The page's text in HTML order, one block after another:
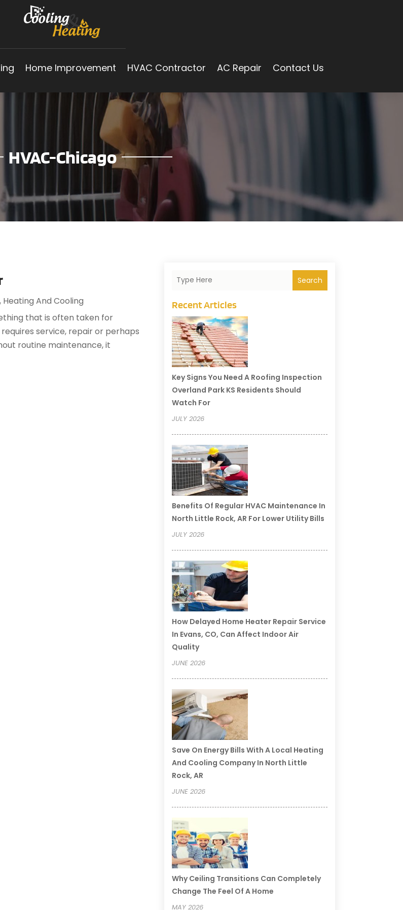
Home Improvement HVAC Contractor AC Repair Contact Us
HVAC-Chicago
, Heating And Cooling
that is often taken for
service, repair or perhaps
routine maintenance, it
Search
Recent Articles
Key Signs You Need A Roofing Inspection
Overland Park KS Residents Should
Watch For
JULY 2026
Benefits Of Regular HVAC Maintenance In
North Little Rock, AR For Lower Utility Bills
JULY 2026
How Delayed Home Heater Repair Service
In Evans, CO, Can Affect Indoor Air
Quality
JUNE 2026
Save On Energy Bills With A Local Heating
And Cooling Company In North Little
Rock, AR
JUNE 2026
Why Ceiling Transitions Can Completely
Change The Feel Of A Home
MAY 2026